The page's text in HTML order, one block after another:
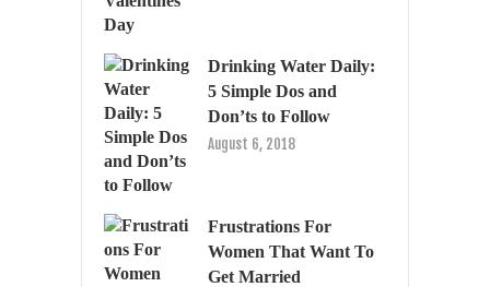
Drinking Water Daily:
5 Simple Dos and
Don’ts to Follow
August 6, 2018
Frustrations For
Women That Want To
Get Married